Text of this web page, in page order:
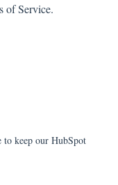
of Service.
to keep our HubSpot